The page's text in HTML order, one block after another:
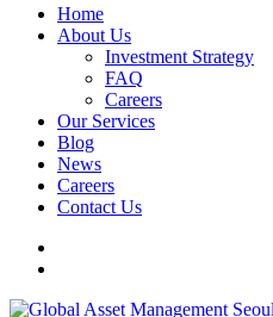
Home
About Us
Investment Strategy
FAQ
Careers
Our Services
Blog
News
Careers
Contact Us